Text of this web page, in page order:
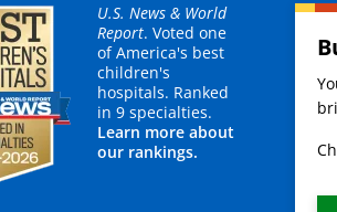
U.S. News & World
Report. Voted one
of America's best
children's
hospitals. Ranked
in 9 specialties.
Learn more about
our rankings.